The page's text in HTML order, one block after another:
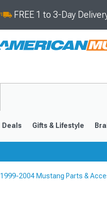
FREE 1 to 3-Day
Deals Gifts & Lifestyle
1999-2004 Mustang Parts &